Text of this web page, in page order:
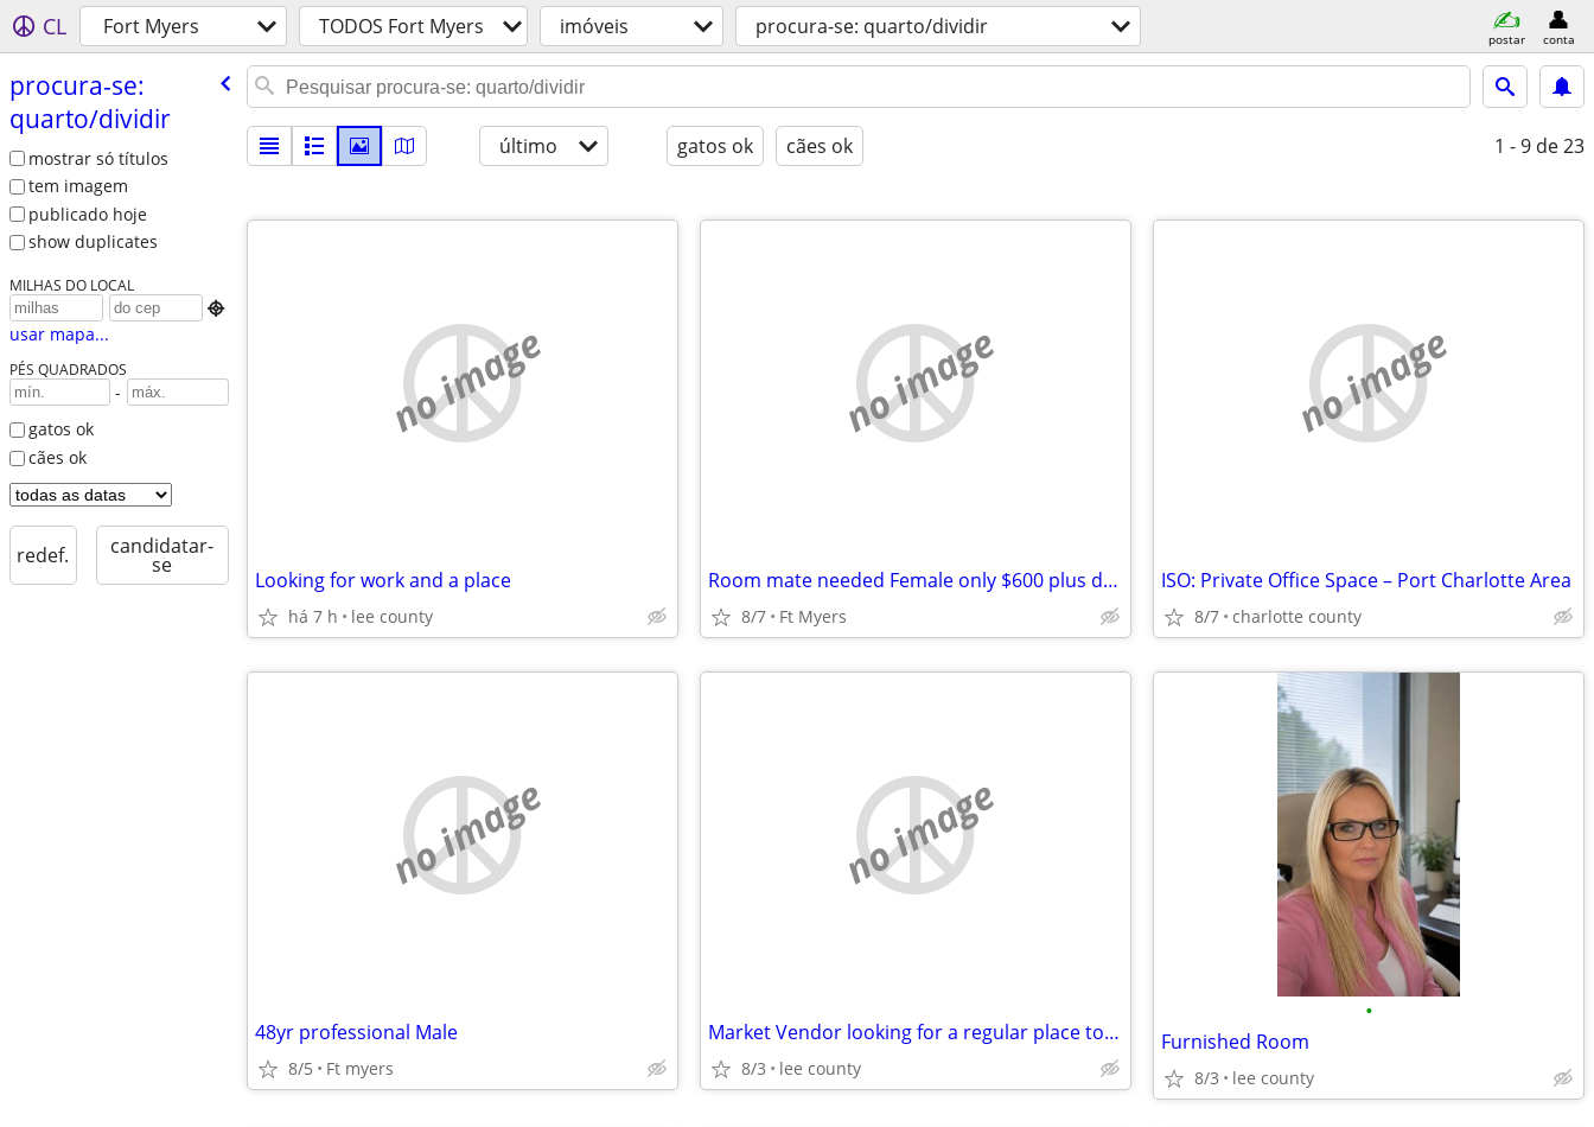
CL Fort Myers TODOS Fort Myers imóveis procura-se: quarto/dividir postar conta
procura-se:
quarto/​dividir
mostrar só títulos
tem imagem
publicado hoje
show duplicates
MILHAS DO LOCAL

usar mapa...
PÉS QUADRADOS
-
gatos ok
cães ok
redef. candidatar-
se
último gatos ok cães ok 1 - 9 de 23
no image
Looking for work and a place
há 7 h lee county
no image
Room mate needed Female only $600 plus deposit
8/7 Ft Myers
no image
ISO: Private Office Space – Port Charlotte Area
8/7 charlotte county
no image
48yr professional Male
8/5 Ft myers
no image
Market Vendor looking for a regular place to rest close to beaches
8/3 lee county
•
Furnished Room
8/3 lee county